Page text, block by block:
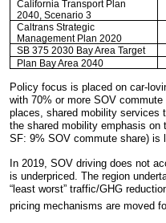
California Transport Plan
2040, Scenario 3
Caltrans Strategic
Management Plan 2020
SB 375 2030 Bay Area Target
Plan Bay Area 2040
Policy focus is placed on car-
with 70% or more SOV
places, shared mobility services
the shared mobility emphasis on
SF: 9% SOV commute share) is
In 2019, SOV driving does not
is underpriced. The region
“least worst” traffic/GHG
pricing mechanisms are moved